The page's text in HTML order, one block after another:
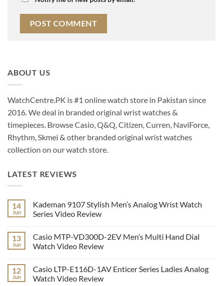
ABOUT US
WatchCentre.PK is #1 online watch store in Pakistan since
2016. We deal in branded original wrist watches &
timepieces. Browse Casio, Q&Q, Citizen, Curren, NaviForce,
Rhythm, Skmei & other branded original wrist watches
collection on our watch store.
LATEST REVIEWS
14
Jun
Kademan 9107 Stylish Men’s Analog Wrist Watch
Series Video Review
on
Kademan
9107
Analog
Wrist
Watch
13
Jun
Casio MTP-VD300D-2EV Men’s Multi Hand Dial
Watch Video Review
on
Casio
MTP-
12
Jun
Casio LTP-E116D-1AV Enticer Series Ladies Analog
Watch Video Review